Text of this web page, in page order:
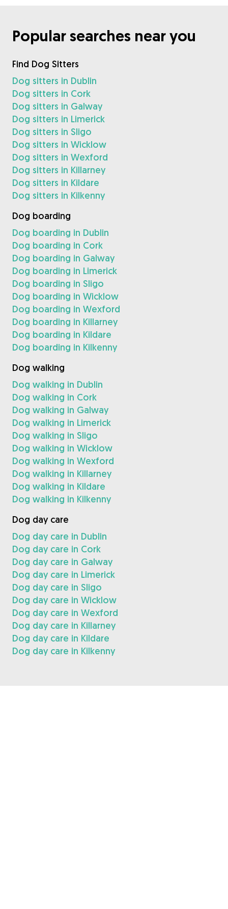
Popular searches near you
Find Dog Sitters
Dog sitters in Dublin
Dog sitters in Cork
Dog sitters in Galway
Dog sitters in Limerick
Dog sitters in Sligo
Dog sitters in Wicklow
Dog sitters in Wexford
Dog sitters in Killarney
Dog sitters in Kildare
Dog sitters in Kilkenny
Dog boarding
Dog boarding in Dublin
Dog boarding in Cork
Dog boarding in Galway
Dog boarding in Limerick
Dog boarding in Sligo
Dog boarding in Wicklow
Dog boarding in Wexford
Dog boarding in Killarney
Dog boarding in Kildare
Dog boarding in Kilkenny
Dog walking
Dog walking in Dublin
Dog walking in Cork
Dog walking in Galway
Dog walking in Limerick
Dog walking in Sligo
Dog walking in Wicklow
Dog walking in Wexford
Dog walking in Killarney
Dog walking in Kildare
Dog walking in Kilkenny
Dog day care
Dog day care in Dublin
Dog day care in Cork
Dog day care in Galway
Dog day care in Limerick
Dog day care in Sligo
Dog day care in Wicklow
Dog day care in Wexford
Dog day care in Killarney
Dog day care in Kildare
Dog day care in Kilkenny